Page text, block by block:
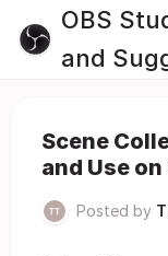
OBS
and
Scene
and Use
Posted by